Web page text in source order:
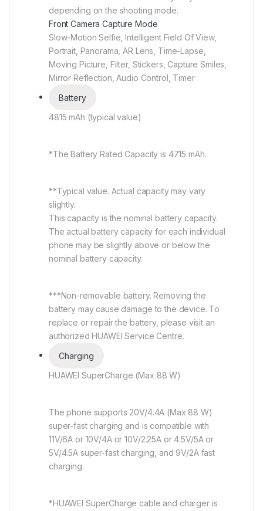
depending on the shooting mode.
Front Camera Capture Mode
Slow-Motion Selfie, Intelligent Field Of View,
Portrait, Panorama, AR Lens, Time-Lapse,
Moving Picture, Filter, Stickers, Capture Smiles,
Mirror Reflection, Audio Control, Timer
Battery
4815 mAh (typical value)
*The Battery Rated Capacity is 4715 mAh.
**Typical value. Actual capacity may vary
slightly.
This capacity is the nominal battery capacity.
The actual battery capacity for each individual
phone may be slightly above or below the
nominal battery capacity.
***Non-removable battery. Removing the
battery may cause damage to the device. To
replace or repair the battery, please visit an
authorized HUAWEI Service Centre.
Charging
HUAWEI SuperCharge (Max 88 W)
The phone supports 20V/4.4A (Max 88 W)
super-fast charging and is compatible with
11V/6A or 10V/4A or 10V/2.25A or 4.5V/5A or
5V/4.5A super-fast charging, and 9V/2A fast
charging.
*HUAWEI SuperCharge cable and charger is